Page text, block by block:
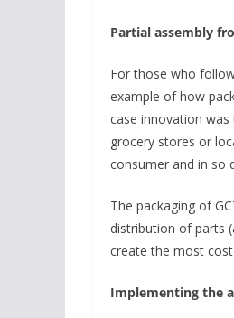
Partial assembly
For those who
example of how
case innovation
grocery stores or
consumer and in so
The packaging of
distribution of parts
create the most
Implementing the